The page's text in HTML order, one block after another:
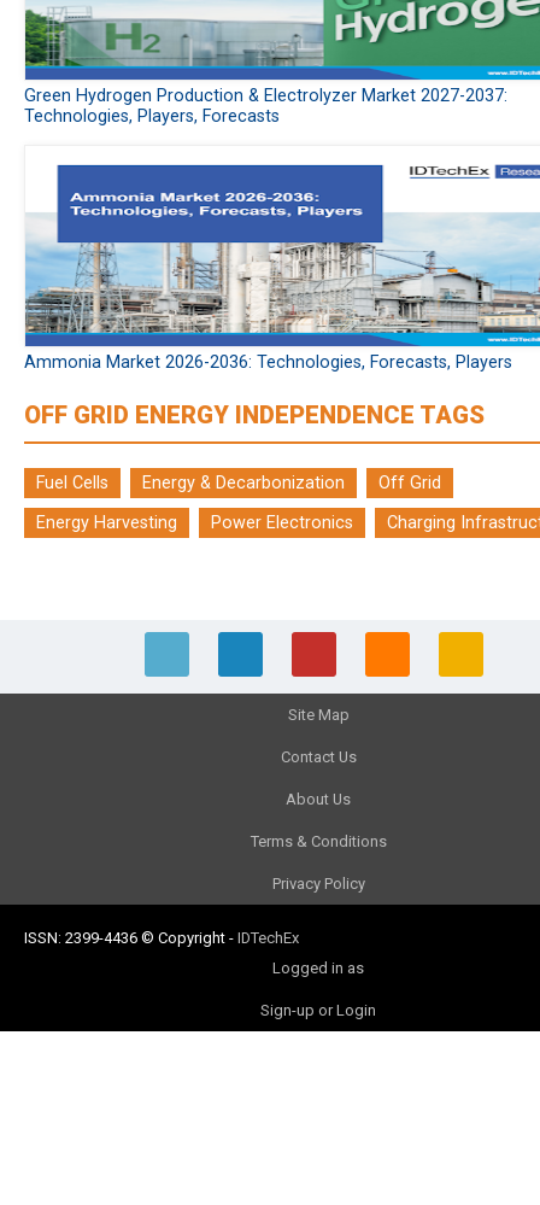
Green Hydrogen Production & Electrolyzer Market 2027-2037:
Technologies, Players, Forecasts
Ammonia Market 2026-2036: Technologies, Forecasts, Players
OFF GRID ENERGY INDEPENDENCE TAGS
Fuel Cells Energy & Decarbonization
Off Grid
Energy Harvesting
Power Electronics Charging
Site Map
Contact Us
About Us
Terms & Conditions
Privacy Policy
ISSN: 2399-4436 © Copyright - IDTechEx
Logged in as
Sign-up or Login